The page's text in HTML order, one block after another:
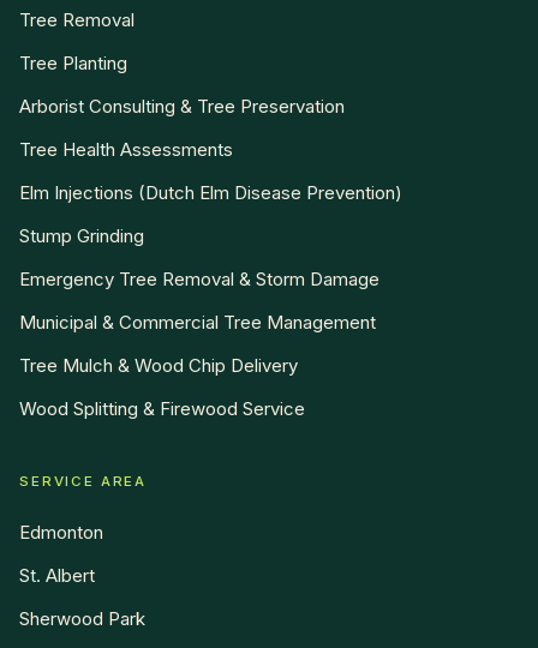
Tree Removal
Tree Planting
Arborist Consulting & Tree Preservation
Tree Health Assessments
Elm Injections (Dutch Elm Disease Prevention)
Stump Grinding
Emergency Tree Removal & Storm Damage
Municipal & Commercial Tree Management
Tree Mulch & Wood Chip Delivery
Wood Splitting & Firewood Service
SERVICE AREA
Edmonton
St. Albert
Sherwood Park